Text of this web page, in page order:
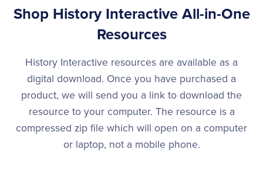
Shop History Interactive All-in-One
Resources
History Interactive resources are available as a
digital download. Once you have purchased a
product, we will send you a link to download the
resource to your computer. The resource is a
compressed zip file which will open on a computer
or laptop, not a mobile phone.